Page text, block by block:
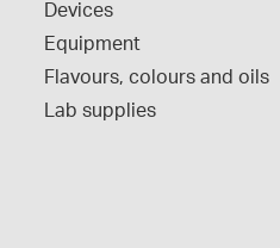
Devices
Equipment
Flavours, colours and oils
Lab supplies